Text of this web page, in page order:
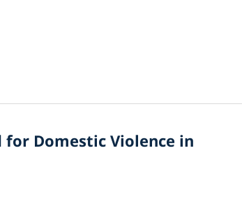
for Domestic Violence in